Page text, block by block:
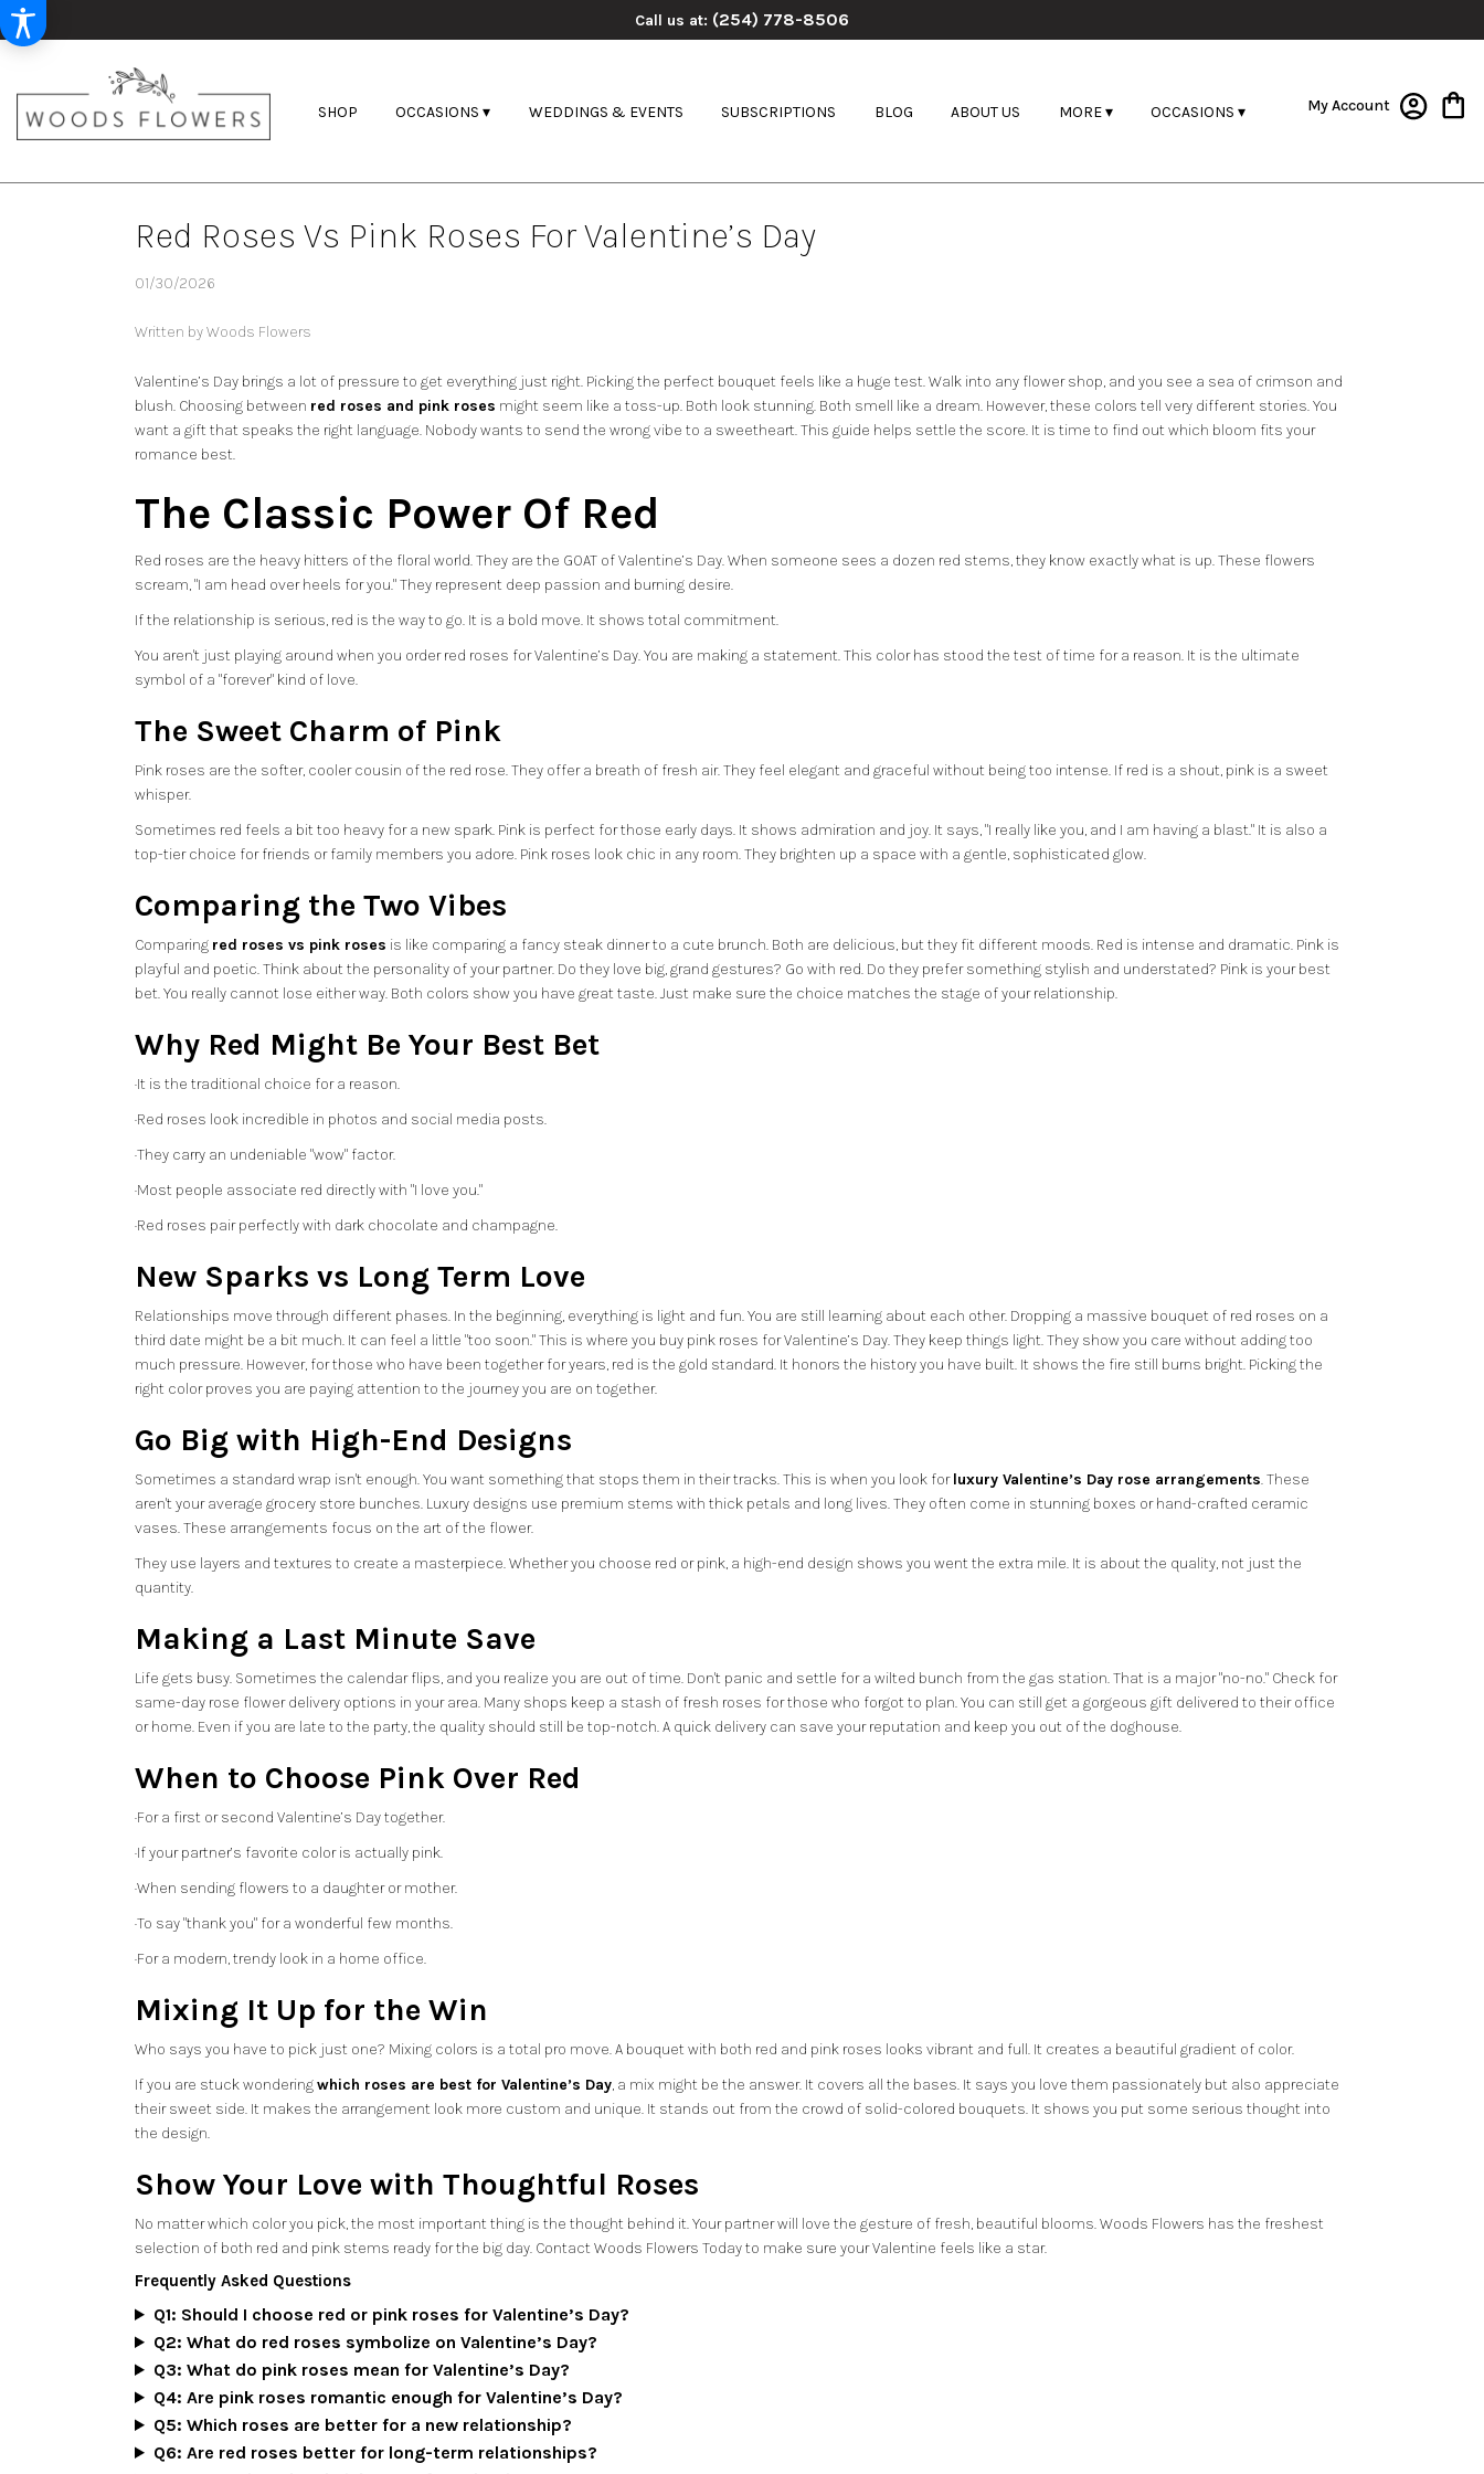
Call us at: (254) 778-8506
My Account
SHOP OCCASIONS ▾ WEDDINGS & EVENTS SUBSCRIPTIONS BLOG ABOUT US MORE ▾ OCCASIONS ▾
Red Roses Vs Pink Roses For Valentine’s Day
01/30/2026
Written by Woods Flowers
Valentine’s Day brings a lot of pressure to get everything just right. Picking the perfect bouquet feels like a huge test. Walk into any flower shop, and you see a sea of crimson and
blush. Choosing between red roses and pink roses might seem like a toss-up. Both look stunning. Both smell like a dream. However, these colors tell very different stories. You
want a gift that speaks the right language. Nobody wants to send the wrong vibe to a sweetheart. This guide helps settle the score. It is time to find out which bloom fits your
romance best.
The Classic Power Of Red
Red roses are the heavy hitters of the floral world. They are the GOAT of Valentine’s Day. When someone sees a dozen red stems, they know exactly what is up. These flowers
scream, "I am head over heels for you." They represent deep passion and burning desire.
If the relationship is serious, red is the way to go. It is a bold move. It shows total commitment.
You aren't just playing around when you order red roses for Valentine’s Day. You are making a statement. This color has stood the test of time for a reason. It is the ultimate
symbol of a "forever" kind of love.
The Sweet Charm of Pink
Pink roses are the softer, cooler cousin of the red rose. They offer a breath of fresh air. They feel elegant and graceful without being too intense. If red is a shout, pink is a sweet
whisper.
Sometimes red feels a bit too heavy for a new spark. Pink is perfect for those early days. It shows admiration and joy. It says, "I really like you, and I am having a blast." It is also a
top-tier choice for friends or family members you adore. Pink roses look chic in any room. They brighten up a space with a gentle, sophisticated glow.
Comparing the Two Vibes
Comparing red roses vs pink roses is like comparing a fancy steak dinner to a cute brunch. Both are delicious, but they fit different moods. Red is intense and dramatic. Pink is
playful and poetic. Think about the personality of your partner. Do they love big, grand gestures? Go with red. Do they prefer something stylish and understated? Pink is your best
bet. You really cannot lose either way. Both colors show you have great taste. Just make sure the choice matches the stage of your relationship.
Why Red Might Be Your Best Bet
·It is the traditional choice for a reason.
·Red roses look incredible in photos and social media posts.
·They carry an undeniable "wow" factor.
·Most people associate red directly with "I love you."
·Red roses pair perfectly with dark chocolate and champagne.
New Sparks vs Long Term Love
Relationships move through different phases. In the beginning, everything is light and fun. You are still learning about each other. Dropping a massive bouquet of red roses on a
third date might be a bit much. It can feel a little "too soon." This is where you buy pink roses for Valentine’s Day. They keep things light. They show you care without adding too
much pressure. However, for those who have been together for years, red is the gold standard. It honors the history you have built. It shows the fire still burns bright. Picking the
right color proves you are paying attention to the journey you are on together.
Go Big with High-End Designs
Sometimes a standard wrap isn't enough. You want something that stops them in their tracks. This is when you look forluxury Valentine’s Day rose arrangements. These
aren't your average grocery store bunches. Luxury designs use premium stems with thick petals and long lives. They often come in stunning boxes or hand-crafted ceramic
vases. These arrangements focus on the art of the flower.
They use layers and textures to create a masterpiece. Whether you choose red or pink, a high-end design shows you went the extra mile. It is about the quality, not just the
quantity.
Making a Last Minute Save
Life gets busy. Sometimes the calendar flips, and you realize you are out of time. Don't panic and settle for a wilted bunch from the gas station. That is a major "no-no." Check for
same-day rose flower delivery options in your area. Many shops keep a stash of fresh roses for those who forgot to plan. You can still get a gorgeous gift delivered to their office
or home. Even if you are late to the party, the quality should still be top-notch. A quick delivery can save your reputation and keep you out of the doghouse.
When to Choose Pink Over Red
·For a first or second Valentine’s Day together.
·If your partner’s favorite color is actually pink.
·When sending flowers to a daughter or mother.
·To say "thank you" for a wonderful few months.
·For a modern, trendy look in a home office.
Mixing It Up for the Win
Who says you have to pick just one? Mixing colors is a total pro move. A bouquet with both red and pink roses looks vibrant and full. It creates a beautiful gradient of color.
If you are stuck wonderingwhich roses are best for Valentine’s Day, a mix might be the answer. It covers all the bases. It says you love them passionately but also appreciate
their sweet side. It makes the arrangement look more custom and unique. It stands out from the crowd of solid-colored bouquets. It shows you put some serious thought into
the design.
Show Your Love with Thoughtful Roses
No matter which color you pick, the most important thing is the thought behind it. Your partner will love the gesture of fresh, beautiful blooms.Woods Flowers has the freshest
selection of both red and pink stems ready for the big day. Contact Woods Flowers Todayto make sure your Valentine feels like a star.
Frequently Asked Questions
Q1: Should I choose red or pink roses for Valentine’s Day?
Q2: What do red roses symbolize on Valentine’s Day?
Q3: What do pink roses mean for Valentine’s Day?
Q4: Are pink roses romantic enough for Valentine’s Day?
Q5: Which roses are better for a new relationship?
Q6: Are red roses better for long-term relationships?